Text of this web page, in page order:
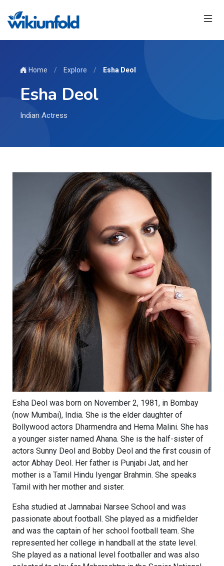
Home / Explore / Esha Deol
Esha Deol
Indian Actress
Esha Deol was born on November 2, 1981, in Bombay
(now Mumbai), India. She is the elder daughter of
Bollywood actors Dharmendra and Hema Malini. She has
a younger sister named Ahana. She is the half-sister of
actors Sunny Deol and Bobby Deol and the first cousin of
actor Abhay Deol. Her father is Punjabi Jat, and her
mother is a Tamil Hindu Iyengar Brahmin. She speaks
Tamil with her mother and sister.
Esha studied at Jamnabai Narsee School and was
passionate about football. She played as a midfielder
and was the captain of her school football team. She
represented her college in handball at the state level.
She played as a national level footballer and was also